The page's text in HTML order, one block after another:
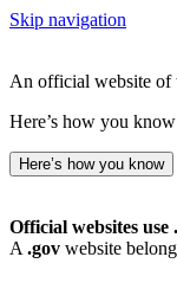
Skip navigation
An official website of
Here’s how you know
Here’s how you know
Official websites use
A .gov website